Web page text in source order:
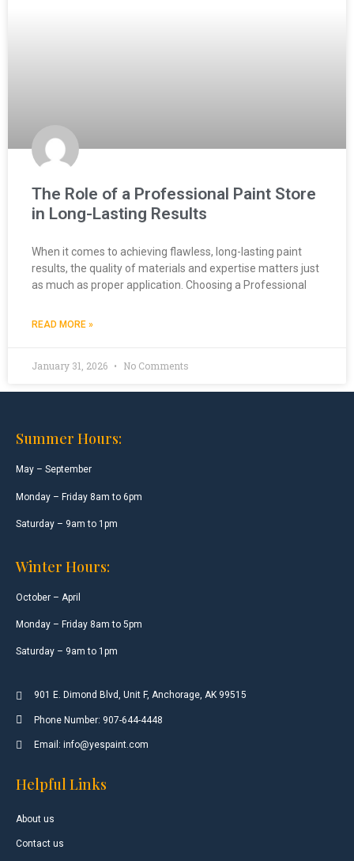
The Role of a Professional Paint Store
in Long-Lasting Results
When it comes to achieving flawless, long-lasting paint
results, the quality of materials and expertise matters just
as much as proper application. Choosing a Professional
READ MORE »
January 31, 2026 No Comments
Summer Hours:
May – September
Monday – Friday 8am to 6pm
Saturday – 9am to 1pm
Winter Hours:
October – April
Monday – Friday 8am to 5pm
Saturday – 9am to 1pm
901 E. Dimond Blvd, Unit F, Anchorage, AK 99515
Phone Number: 907-644-4448
Email: info@yespaint.com
Helpful Links
About us
Contact us